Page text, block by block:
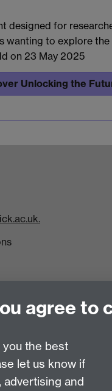
designed for
wanting to explore
on 23 May 2025
Unlocking the
agree to
you the best
let us know if
and